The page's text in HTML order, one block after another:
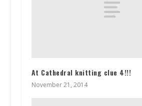
At Cathedral knitting clue 4!!!
November 21, 2014